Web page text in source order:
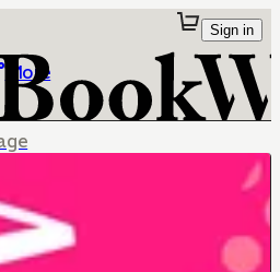
More
Sign in